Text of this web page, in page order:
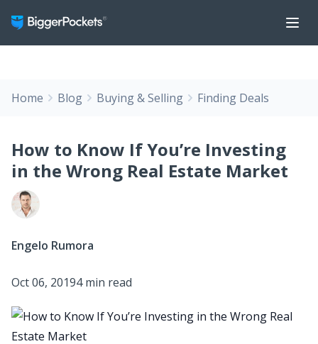
Home Blog Buying & Selling Finding Deals
How to Know If You’re Investing
in the Wrong Real Estate Market
Engelo Rumora
Oct 06, 20194 min read